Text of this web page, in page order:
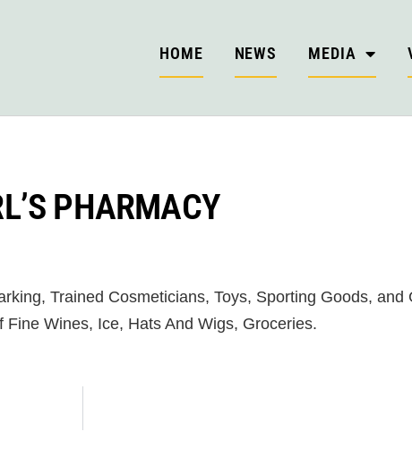
HOME NEWS MEDIA
PHARMACY
Trained Cosmeticians, Toys, Sporting Goods, and
Wines, Ice, Hats And Wigs, Groceries.